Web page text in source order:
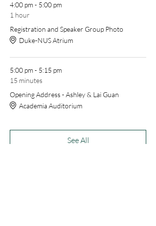
4:00 pm - 5:00 pm
1 hour
Registration and Speaker Group Photo
Duke-NUS Atrium
5:00 pm - 5:15 pm
15 minutes
Opening Address - Ashley & Lai Guan
Academia Auditorium
See All